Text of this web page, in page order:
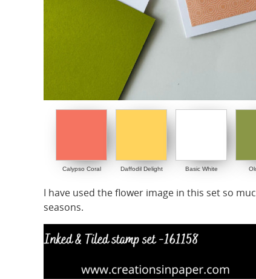
Calypso Coral Daffodil Delight Basic White
I have used the flower image in this set so
seasons.